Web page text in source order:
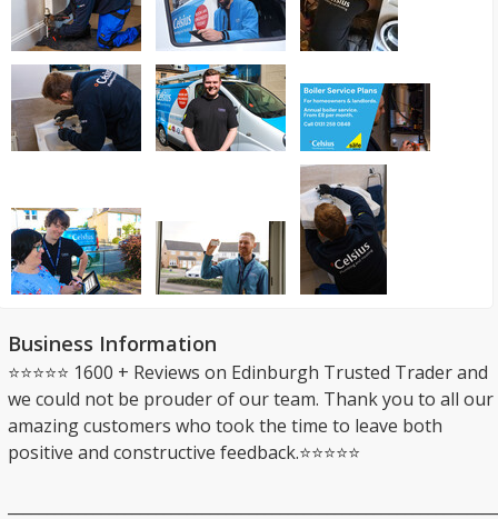
Business Information
⭐⭐⭐⭐⭐ 1600 + Reviews on Edinburgh Trusted Trader and
we could not be prouder of our team. Thank you to all our
amazing customers who took the time to leave both
positive and constructive feedback.⭐⭐⭐⭐⭐